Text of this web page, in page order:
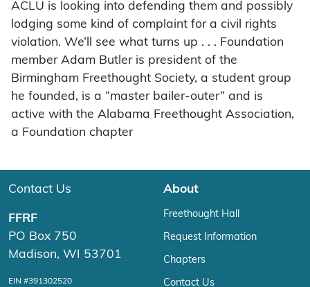
ACLU is looking into defending them and possibly
lodging some kind of complaint for a civil rights
violation. We’ll see what turns up . . . Foundation
member Adam Butler is president of the
Birmingham Freethought Society, a student group
he founded, is a “master bailer-outer” and is
active with the Alabama Freethought Association,
a Foundation chapter
Contact Us
FFRF
PO Box 750
Madison, WI 53701
EIN #391302520
About
Freethought Hall
Request Information
Chapters
Contact Us